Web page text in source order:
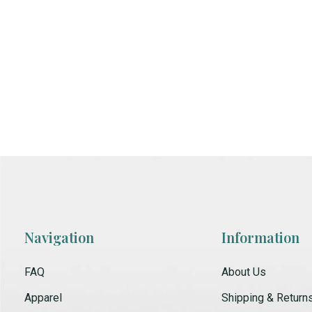
Navigation
FAQ
Apparel
Information
About Us
Shipping &